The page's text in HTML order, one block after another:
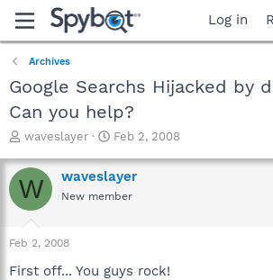
Log in
Archives
Google Searchs Hijacked by
Can you help?
T
r
e
a
t
a
waveslayer
S
a
r
t
e
Feb 2, 2008
W waveslayer
New member
Feb 2, 2008
First off... You guys rock!